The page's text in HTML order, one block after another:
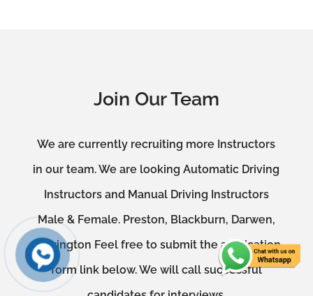
Join Our Team
We are currently recruiting more Instructors
in our team. We are looking Automatic Driving
Instructors and Manual Driving Instructors
Male & Female. Preston, Blackburn, Darwen,
Accrington Feel free to submit the application
form link below. We will call successful